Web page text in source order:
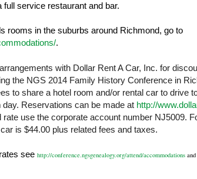
service restaurant and bar.
rooms in the suburbs around Richmond, go to
.
with Dollar Rent A Car, Inc. for
the NGS 2014 Family History Conference in
to share a hotel room and/or rental car to drive
Reservations can be made at http://
use the corporate account number NJ5009.
is $44.00 plus related fees and taxes.
see http://conference.ngsgenealogy.org/attend/accommodations